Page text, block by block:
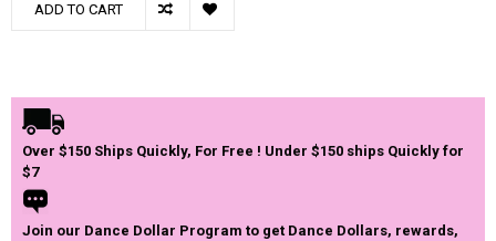
ADD TO CART
Over $150 Ships Quickly, For Free ! Under $150 ships Quickly for
$7
Join our Dance Dollar Program to get Dance Dollars, rewards,